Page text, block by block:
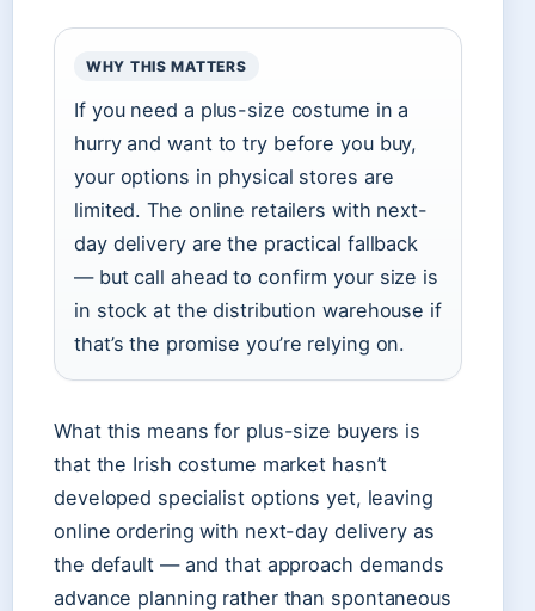
WHY THIS MATTERS
If you need a plus-size costume in a
hurry and want to try before you buy,
your options in physical stores are
limited. The online retailers with next-
day delivery are the practical fallback
— but call ahead to confirm your size is
in stock at the distribution warehouse if
that’s the promise you’re relying on.
What this means for plus-size buyers is
that the Irish costume market hasn’t
developed specialist options yet, leaving
online ordering with next-day delivery as
the default — and that approach demands
advance planning rather than spontaneous